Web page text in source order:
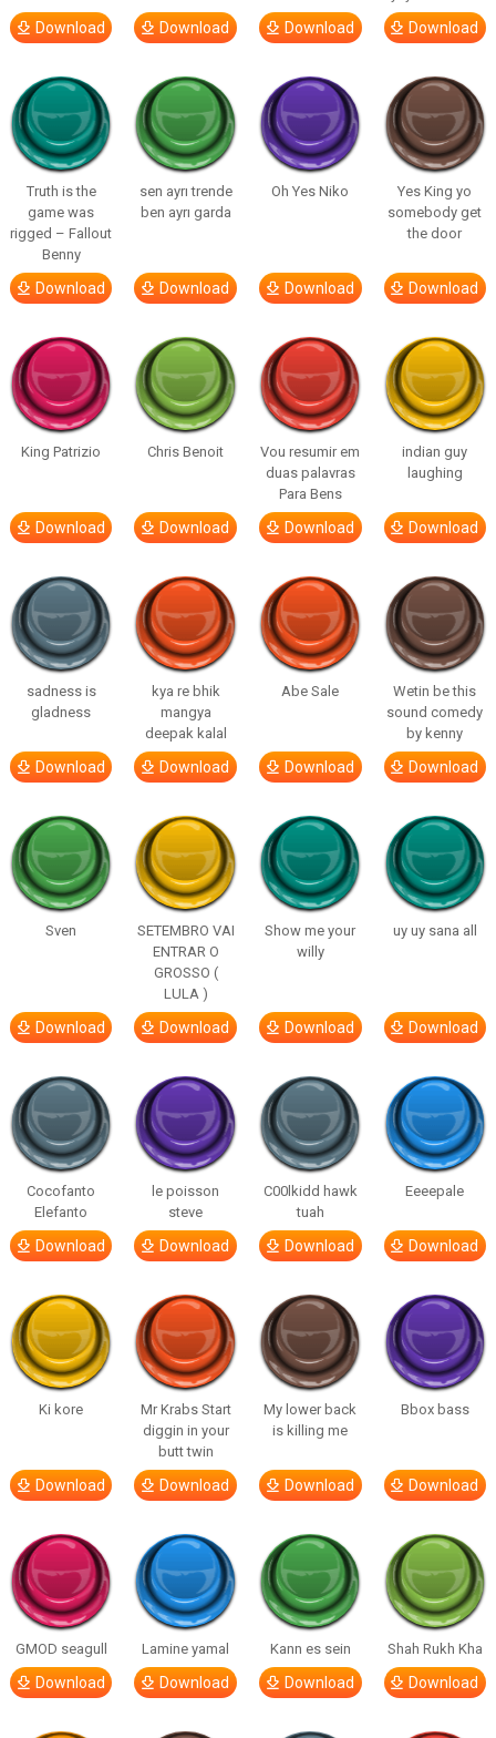
Download Download Download Download
Truth is the
game was
rigged – Fallout
Benny
Download
sen ayrı trende
ben ayrı garda
Download
Oh Yes Niko
Download
Yes King yo
somebody get
the door
Download
King Patrizio
Download
Chris Benoit
Download
Vou resumir em
duas palavras
Para Bens
Download
indian guy
laughing
Download
sadness is
gladness
Download
kya re bhik
mangya
deepak kalal
Download
Abe Sale
Download
Wetin be this
sound comedy
by kenny
Download
Sven
Download
SETEMBRO VAI
ENTRAR O
GROSSO (
LULA )
Download
Show me your
willy
Download
uy uy sana all
Download
Cocofanto
Elefanto
Download
le poisson
steve
Download
C00lkidd hawk
tuah
Download
Eeeepale
Download
Ki kore
Download
Mr Krabs Start
diggin in your
butt twin
Download
My lower back
is killing me
Download
Bbox bass
Download
GMOD seagull
Download
Lamine yamal
Download
Kann es sein
Download
Shah Rukh Kha
Download